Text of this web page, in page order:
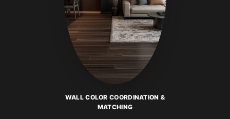
WALL COLOR COORDINATION &
MATCHING